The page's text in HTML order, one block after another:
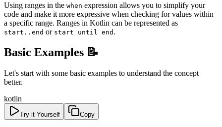
Using ranges in the when expression allows you to simplify your
code and make it more expressive when checking for values within
a specific range. Ranges in Kotlin can be represented as
start..end or start until end .
Basic Examples 📝
Let's start with some basic examples to understand the concept
better.
kotlin
Try it Yourself Copy